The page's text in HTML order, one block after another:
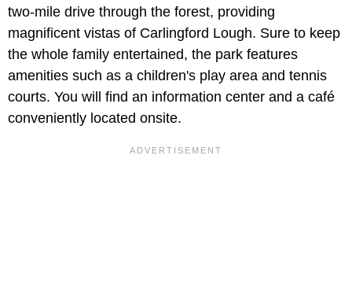
two-mile drive through the forest, providing
magnificent vistas of Carlingford Lough. Sure to keep
the whole family entertained, the park features
amenities such as a children's play area and tennis
courts. You will find an information center and a café
conveniently located onsite.